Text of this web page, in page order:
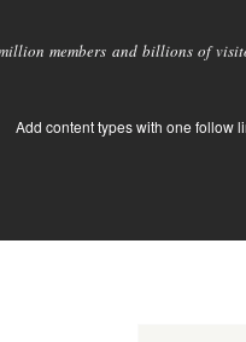
members and billions of
Add content types with one follow